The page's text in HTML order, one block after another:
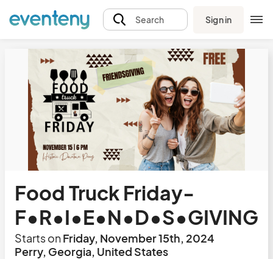
Search Sign in
Food Truck Friday-
F•R•I•E•N•D•S•GIVING
Starts onFriday, November 15th, 2024
Perry, Georgia, United States